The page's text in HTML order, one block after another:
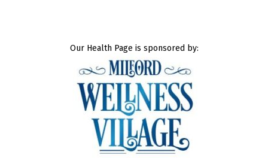
Our Health Page is sponsored by: